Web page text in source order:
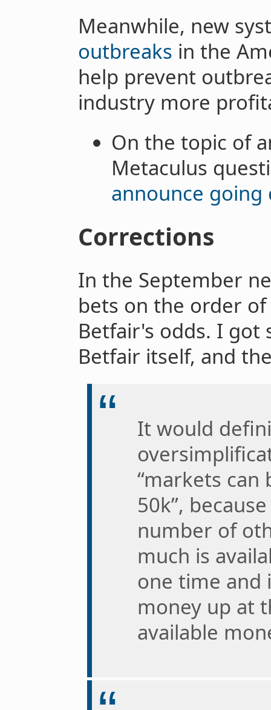
Meanwhile, new
outbreaks in the
help prevent
industry more
On the topic of
Metaculus
announce going
Corrections
In the September
bets on the order
Betfair's odds. I got
Betfair itself, and
It would
“markets
50k”,
number of
much is
one time and
money up at
available